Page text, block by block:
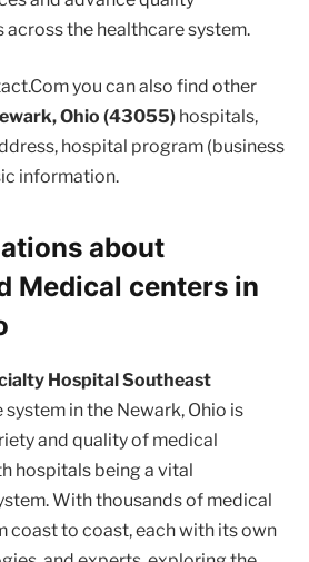
the healthcare system.
you can also find other
Ohio (43055) hospitals,
hospital program (business
information.
about
Medical centers in
Hospital Southeast
in the Newark, Ohio is
and quality of medical
hospitals being a vital
With thousands of medical
coast to coast, each with its own